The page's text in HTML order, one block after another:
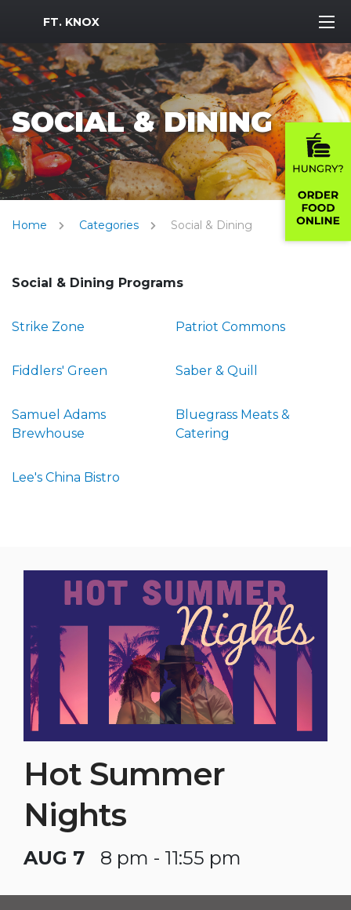
MWR Logo
FT. KNOX
SOCIAL & DINING
Home Categories Social & Dining
Social & Dining Programs
Strike Zone Patriot Commons
Fiddlers' Green Saber & Quill
Samuel Adams
Brewhouse
Bluegrass Meats &
Catering
Lee's China Bistro
Hot Summer
Nights
AUG 7 8 pm - 11:55 pm